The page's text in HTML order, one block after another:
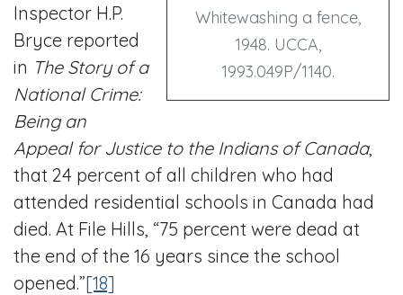
Whitewashing a fence,
1948. UCCA,
1993.049P/1140.
Inspector H.P.
Bryce reported
in The Story of a
National Crime:
Being an
Appeal for Justice to the Indians of Canada,
that 24 percent of all children who had
attended residential schools in Canada had
died. At File Hills, “75 percent were dead at
the end of the 16 years since the school
opened.”[18]